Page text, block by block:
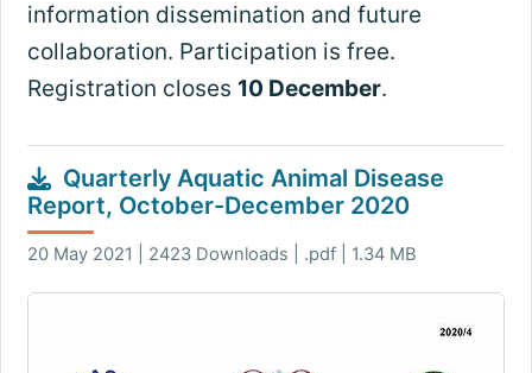
information dissemination and future
collaboration. Participation is free.
Registration closes 10 December.
Quarterly Aquatic Animal Disease
Report, October-December 2020
20 May 2021 | 2423 Downloads | .pdf | 1.34 MB